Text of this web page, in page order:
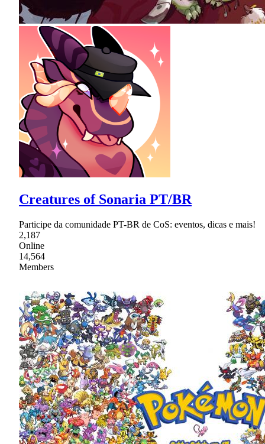
Creatures of Sonaria PT/BR
Participe da comunidade PT-BR de CoS: eventos, dicas e mais!
2,187
Online
14,564
Members